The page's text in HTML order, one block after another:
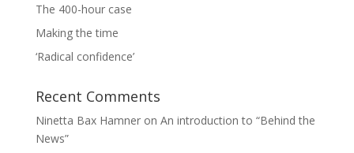
The 400-hour case
Making the time
‘Radical confidence’
Recent Comments
Ninetta Bax Hamneron An introduction to “Behind the
News”